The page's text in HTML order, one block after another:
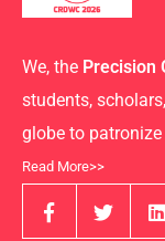
We, the Precision
students,
globe to patronize
Read More>>